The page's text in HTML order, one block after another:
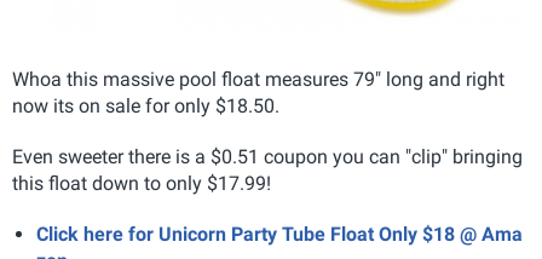
Whoa this massive pool float measures 79" long and right
now its on sale for only $18.50.
Even sweeter there is a $0.51 coupon you can "clip" bringing
this float down to only $17.99!
Click here for Unicorn Party Tube Float Only $18 @ Ama